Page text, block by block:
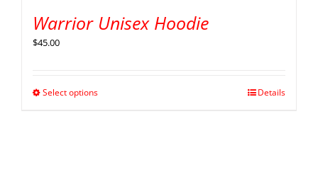
Warrior Unisex Hoodie
$45.00
Select options Details